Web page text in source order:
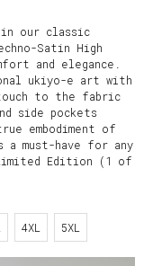
in our classic
Satin High
and elegance.
ukiyo-e art with
touch to the fabric
side pockets
embodiment of
must-have for any
Edition (1 of
4XL 5XL